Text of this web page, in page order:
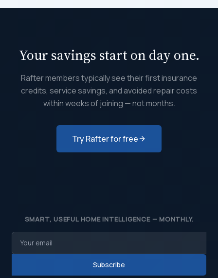
Your savings start on day one.
Rafter members typically see their first insurance
credits, service savings, and avoided repair costs
within weeks of joining — not months.
Try Rafter for free
SMART, USEFUL HOME INTELLIGENCE — MONTHLY.
Subscribe